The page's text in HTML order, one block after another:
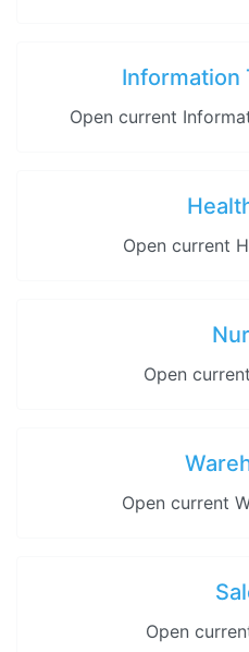
Information
Open current
Open current
Open
Open current
Open